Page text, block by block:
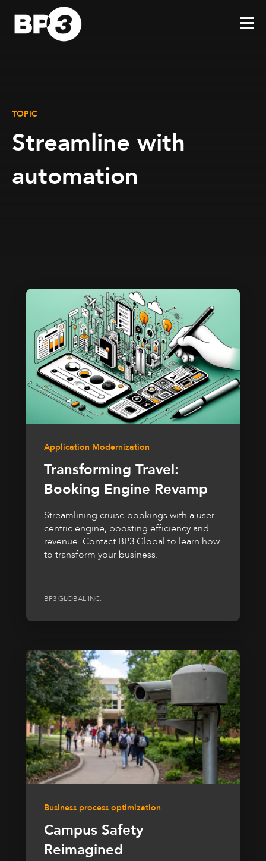
TOPIC
Streamline with
automation
Application Modernization
Transforming Travel:
Booking Engine Revamp
Streamlining cruise bookings with a user-
centric engine, boosting efficiency and
revenue. Contact BP3 Global to learn how
to transform your business.
BP3 GLOBAL INC.
Business process optimization
Campus Safety
Reimagined